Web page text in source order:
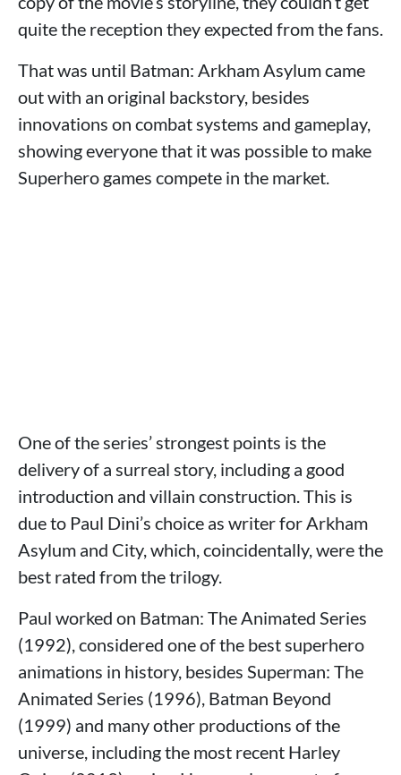
quite the reception they expected from the fans.
That was until Batman: Arkham Asylum came
out with an original backstory, besides
innovations on combat systems and gameplay,
showing everyone that it was possible to make
Superhero games compete in the market.
One of the series’ strongest points is the
delivery of a surreal story, including a good
introduction and villain construction. This is
due to Paul Dini’s choice as writer for Arkham
Asylum and City, which, coincidentally, were the
best rated from the trilogy.
Paul worked on Batman: The Animated Series
(1992), considered one of the best superhero
animations in history, besides Superman: The
Animated Series (1996), Batman Beyond
(1999) and many other productions of the
universe, including the most recent Harley